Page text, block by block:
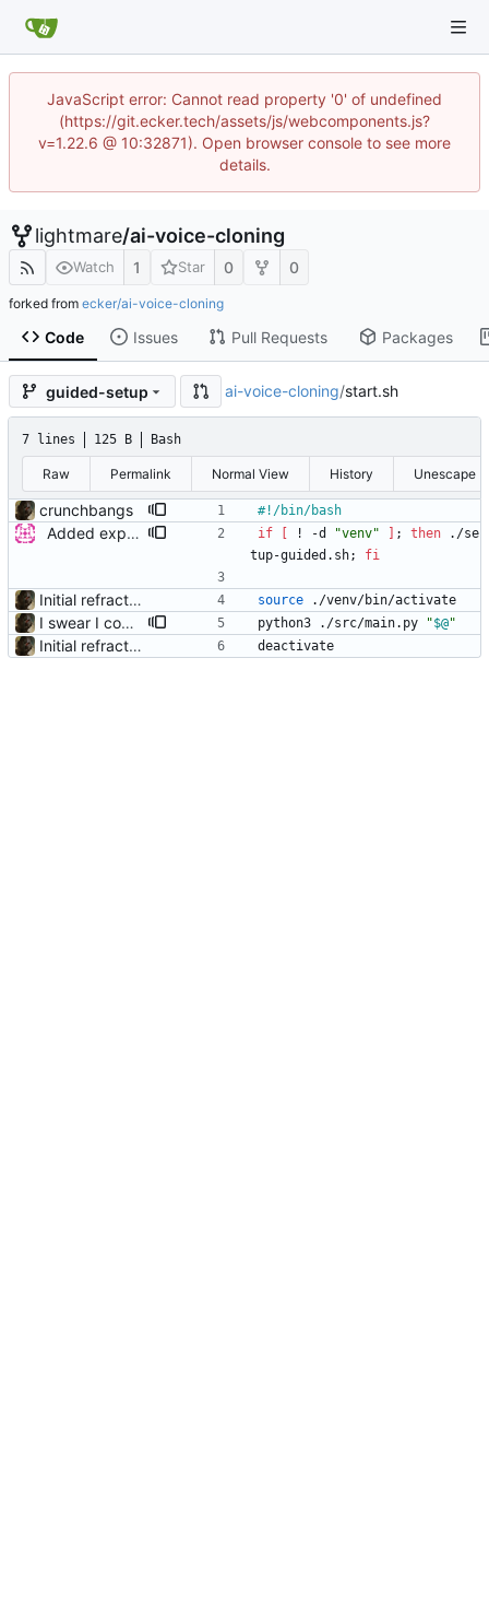
JavaScript error: Cannot read property '0' of undefined
(https://git.ecker.tech/assets/js/webcomponents.js?
v=1.22.6 @ 10:32871). Open browser console to see more
details.
lightmare/ai-voice-cloning
Watch 1 Star 0 0
forked from ecker/ai-voice-cloning
Code Issues Pull Requests Packages
guided-setup ai-voice-cloning/start.sh
7 lines 125 B Bash
Raw Permalink Normal View History Unescape
crunchbangs
Added experimental guided setup if ! -d "venv" ; then ./se
tup-guided.sh; fi
Initial refractor source ./venv/bin/activate
I swear I committed forwarding arguments from the start scripts python3 ./src/main.py "$@"
Initial refractor deactivate